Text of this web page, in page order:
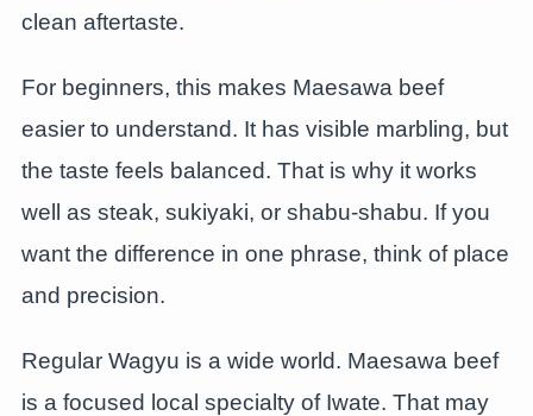
clean aftertaste.
For beginners, this makes Maesawa beef
easier to understand. It has visible marbling, but
the taste feels balanced. That is why it works
well as steak, sukiyaki, or shabu-shabu. If you
want the difference in one phrase, think of place
and precision.
Regular Wagyu is a wide world. Maesawa beef
is a focused local specialty of Iwate. That may